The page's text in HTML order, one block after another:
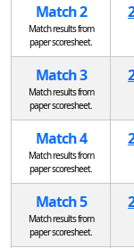
Match 2
Match results from
paper scoresheet.
Match 3
Match results from
paper scoresheet.
Match 4
Match results from
paper scoresheet.
Match 5
Match results from
paper scoresheet.